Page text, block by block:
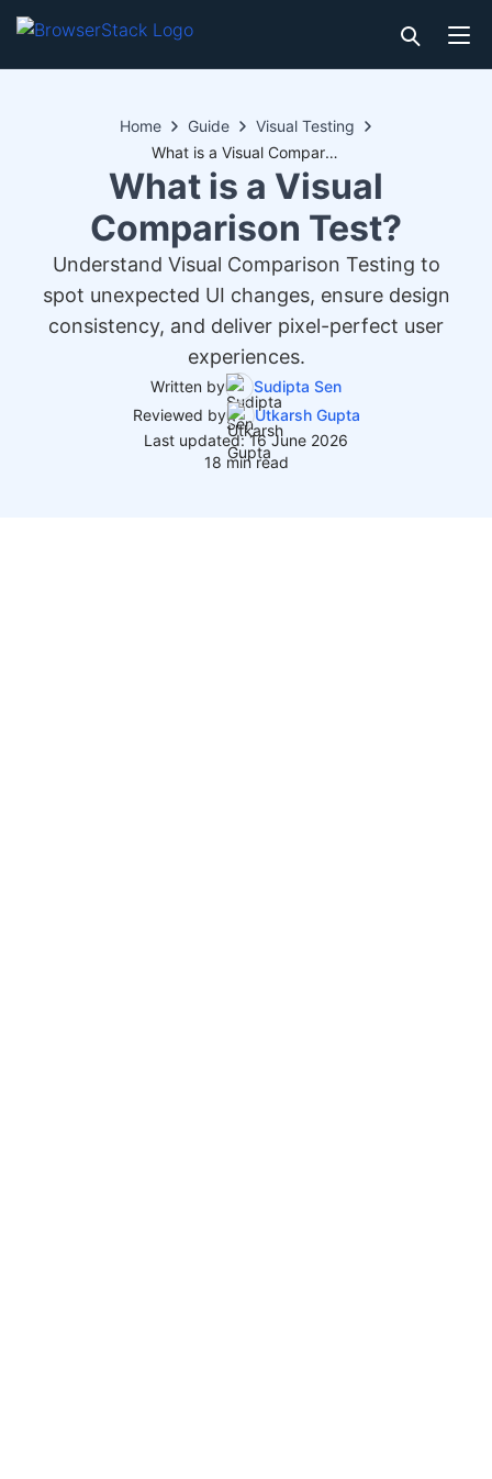
Home Guide
Visual Testing
What is a Visual Comparison Test?
What is a Visual
Comparison Test?
Understand Visual Comparison Testing to
spot unexpected UI changes, ensure design
consistency, and deliver pixel-perfect user
experiences.
Written by
Sudipta Sen
Reviewed by
Utkarsh Gupta
Last updated: 16 June 2026
18 min read